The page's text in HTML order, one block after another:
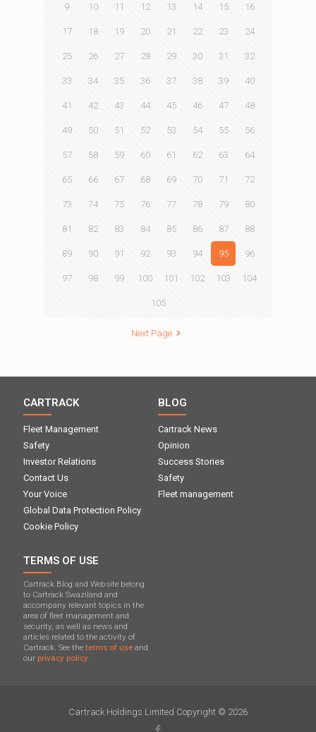
9 10 11 12 13 14 15 16
17 18 19 20 21 22 23 24
25 26 27 28 29 30 31 32
33 34 35 36 37 38 39 40
41 42 43 44 45 46 47 48
49 50 51 52 53 54 55 56
57 58 59 60 61 62 63 64
65 66 67 68 69 70 71 72
73 74 75 76 77 78 79 80
81 82 83 84 85 86 87 88
89 90 91 92 93 94 95 96
97 98 99 100 101 102 103 104
105
Next Page
CARTRACK
Fleet Management
Safety
Investor Relations
Contact Us
Your Voice
Global Data Protection Policy
Cookie Policy
BLOG
Cartrack News
Opinion
Success Stories
Safety
Fleet management
TERMS OF USE
Cartrack Blog and Website belong
to Cartrack Swaziland and
accompany relevant topics in the
area of ​​fleet management and
security, as well as news and
articles related to the activity of
Cartrack. See theterms of use and
our privacy policy.
Cartrack Holdings Limited Copyright © 2026